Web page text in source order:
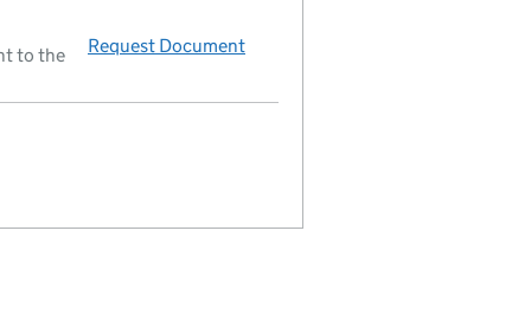
to the
Request Document